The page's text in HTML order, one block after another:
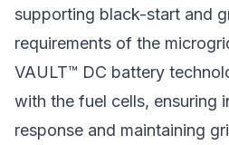
supporting black-start and
requirements of the
VAULT™ DC battery
with the fuel cells, ensuring
response and maintaining